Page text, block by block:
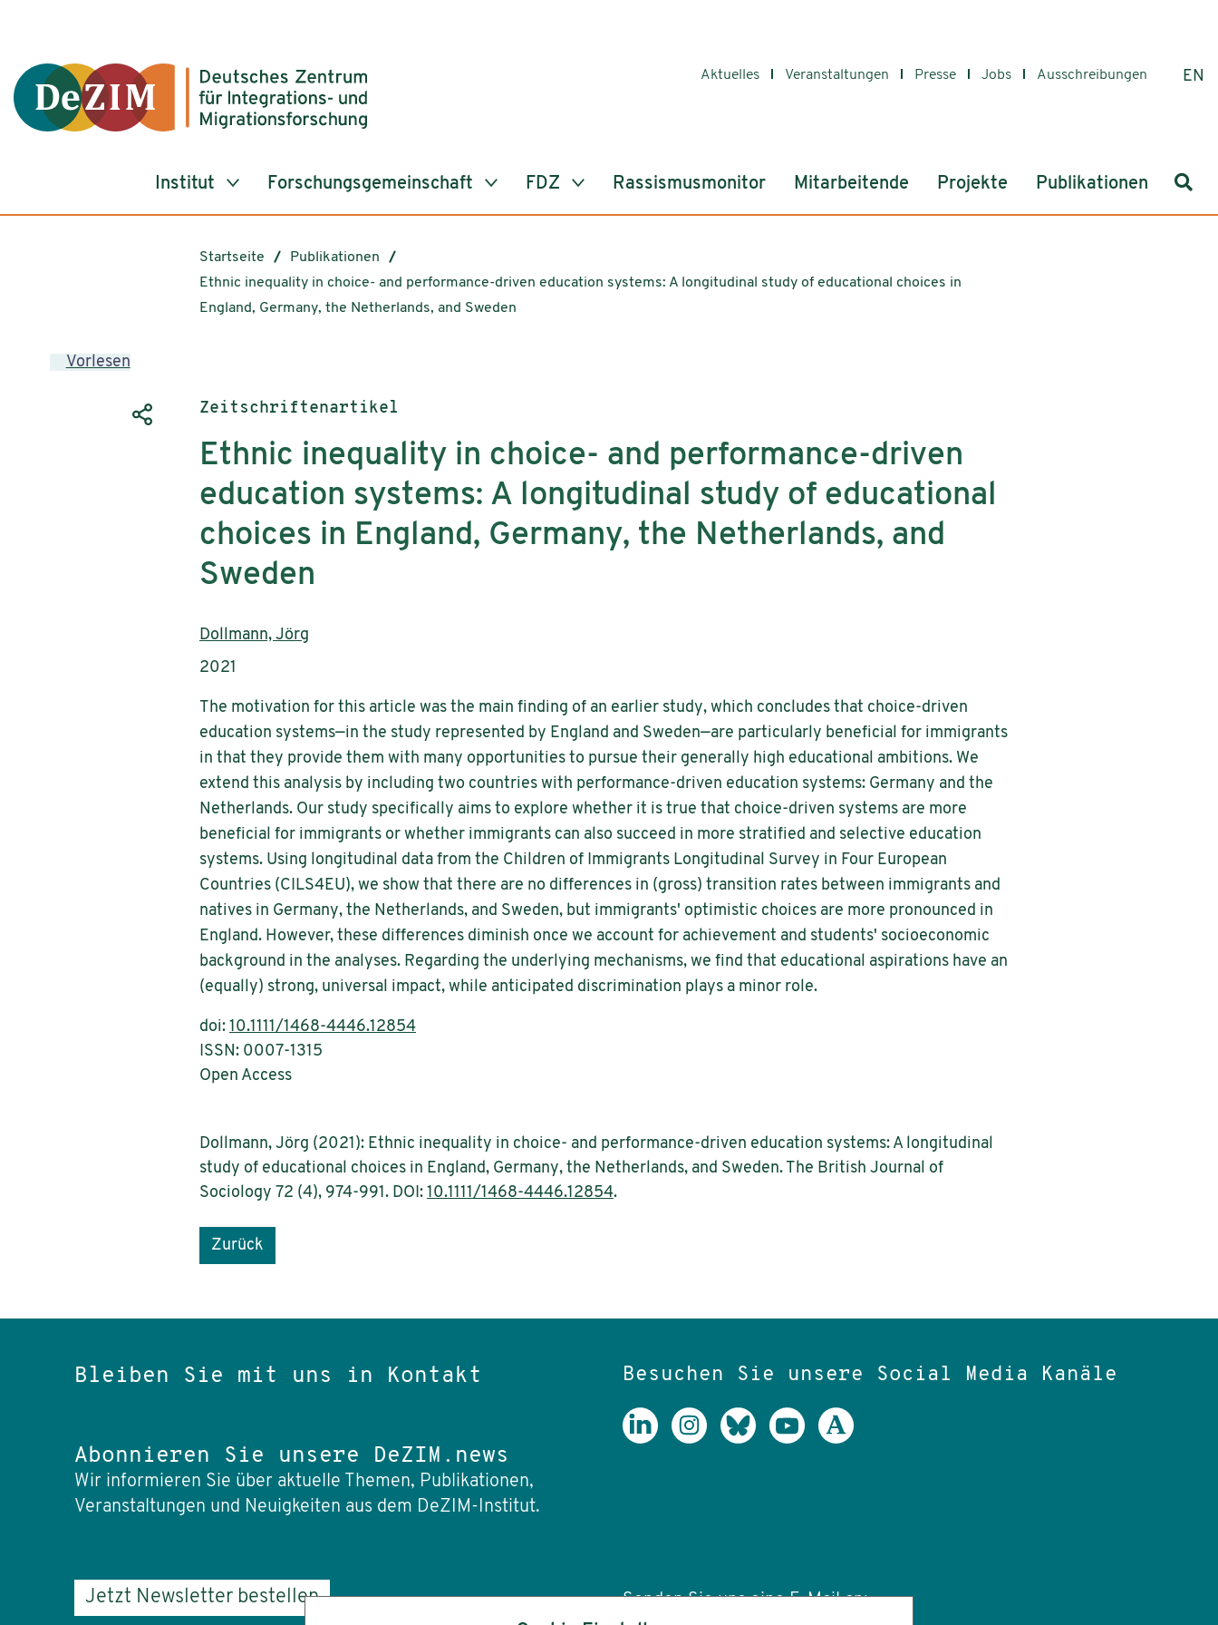
Aktuelles Veranstaltungen Presse Jobs Ausschreibungen EN
Institut Forschungsgemeinschaft FDZ Rassismusmonitor Mitarbeitende Projekte Publikationen
Startseite
Publikationen
Ethnic inequality in choice- and performance-driven education systems: A longitudinal study of educational choices in
England, Germany, the Netherlands, and Sweden
Vorlesen
Publikationstyp:
Zeitschriftenartikel
Ethnic inequality in choice- and performance-driven
education systems: A longitudinal study of educational
choices in England, Germany, the Netherlands, and
Sweden
AutorInnen:
Dollmann, Jörg
Publikationsjahr:
2021
The motivation for this article was the main finding of an earlier study, which concludes that choice-driven
education systems—in the study represented by England and Sweden—are particularly beneficial for immigrants
in that they provide them with many opportunities to pursue their generally high educational ambitions. We
extend this analysis by including two countries with performance-driven education systems: Germany and the
Netherlands. Our study specifically aims to explore whether it is true that choice-driven systems are more
beneficial for immigrants or whether immigrants can also succeed in more stratified and selective education
systems. Using longitudinal data from the Children of Immigrants Longitudinal Survey in Four European
Countries (CILS4EU), we show that there are no differences in (gross) transition rates between immigrants and
natives in Germany, the Netherlands, and Sweden, but immigrants' optimistic choices are more pronounced in
England. However, these differences diminish once we account for achievement and students' socioeconomic
background in the analyses. Regarding the underlying mechanisms, we find that educational aspirations have an
(equally) strong, universal impact, while anticipated discrimination plays a minor role.
doi: 10.1111/1468-4446.12854
ISSN: 0007-1315
Open Access
Dollmann, Jörg (2021): Ethnic inequality in choice- and performance-driven education systems: A longitudinal
study of educational choices in England, Germany, the Netherlands, and Sweden. The British Journal of
Sociology 72 (4), 974-991. DOI: 10.1111/1468-4446.12854.
Zurück
Bleiben Sie mit uns in Kontakt
Abonnieren Sie unsere DeZIM.news
Wir informieren Sie über aktuelle Themen, Publikationen,
Veranstaltungen und Neuigkeiten aus dem DeZIM-Institut.
Jetzt Newsletter bestellen
Besuchen Sie unsere Social Media Kanäle
Senden Sie uns eine E-Mail an: